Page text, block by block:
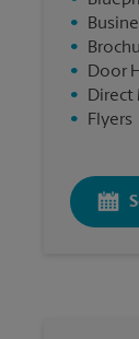
•
•
•
Door
•
Direct
•
Flyers